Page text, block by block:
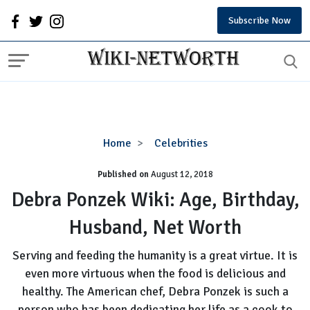
Subscribe Now
Home Celebrities
Debra
Wiki:
Age,
Birthday,
Husband,
Worth
Published onAugust 12, 2018
Debra Ponzek Wiki: Age, Birthday,
Husband, Net Worth
Serving and feeding the humanity is a great virtue. It is
even more virtuous when the food is delicious and
healthy. The American chef, Debra Ponzek is such a